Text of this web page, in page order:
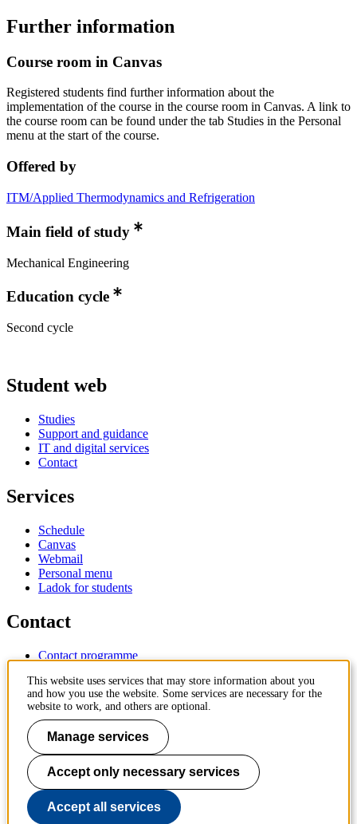
Further information
Course room in Canvas
Registered students find further information about the
implementation of the course in the course room in Canvas. A link to
the course room can be found under the tab Studies in the Personal
menu at the start of the course.
Offered by
ITM/Applied Thermodynamics and Refrigeration
Main field of study
Mechanical Engineering
Education cycle
Second cycle
Student web
Studies
Support and guidance
IT and digital services
Contact
Services
Schedule
Canvas
Webmail
Personal menu
Ladok for students
Contact
Contact programme
IT-support
KTH Entré
KTH Library
KTH Royal Institute of Technology
SE-100 44 Stockholm
Sweden
+46 8 790 60 00
info@kth.se
This website uses services that may store information about you
and how you use the website. Some services are necessary for the
website to work, and others are optional.
Manage services
Accept only necessary services
Accept all services